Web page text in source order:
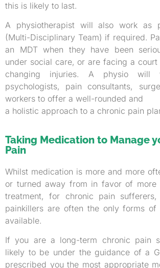
this is likely to last.
A physiotherapist will also work as
(Multi-Disciplinary Team) if required.
an MDT when they have been
under social care, or are facing a
changing injuries. A physio will
psychologists, pain consultants,
workers to offer a well-rounded and
a holistic approach to a chronic pain
Taking Medication to Manage
Pain
Whilst medication is more and more
or turned away from in favor of more
treatment, for chronic pain sufferers,
painkillers are often the only forms of
available.
If you are a long-term chronic pain
likely to be under the guidance of a
prescribed you the most appropriate